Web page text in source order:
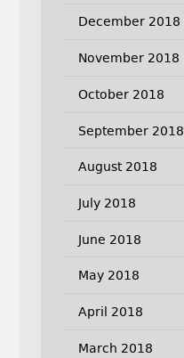
December 2018
November 2018
October 2018
September 2018
August 2018
July 2018
June 2018
May 2018
April 2018
March 2018